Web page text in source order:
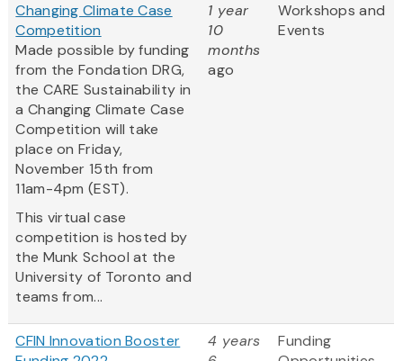
Changing Climate Case
Competition
Made possible by funding
from the Fondation DRG,
the CARE Sustainability in
a Changing Climate Case
Competition will take
place on Friday,
November 15th from
11am-4pm (EST).
This virtual case
competition is hosted by
the Munk School at the
University of Toronto and
teams from...
1 year
10
months
ago
Workshops and
Events
CFIN Innovation Booster
4 years
Funding